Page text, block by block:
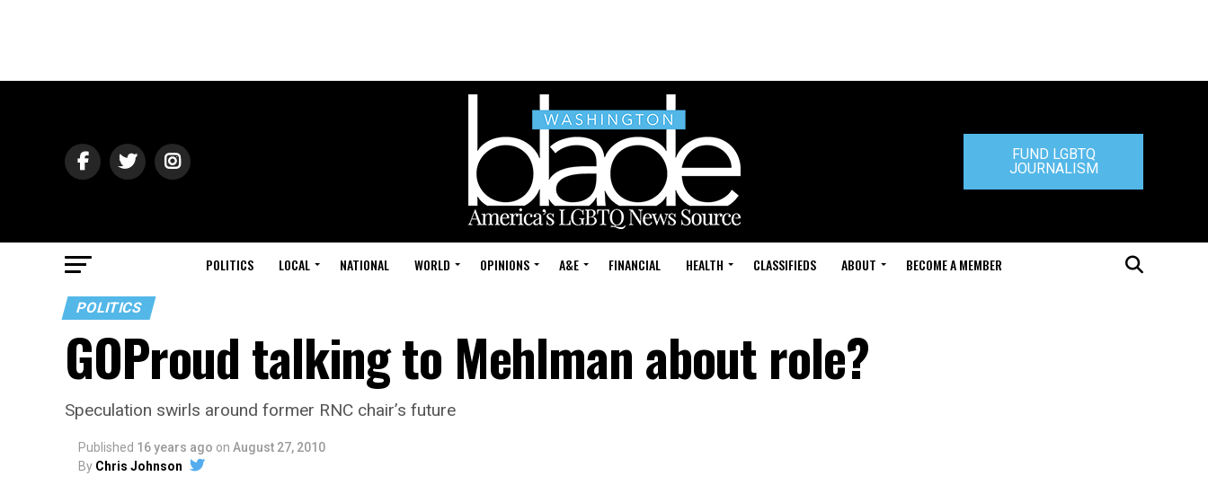
FUND LGBTQ
JOURNALISM
POLITICS LOCAL NATIONAL WORLD OPINIONS A&E FINANCIAL HEALTH CLASSIFIEDS ABOUT BECOME A MEMBER
POLITICS
GOProud talking to Mehlman about role?
Speculation swirls around former RNC chair’s future
Published 16 years ago on August 27, 2010
By Chris Johnson